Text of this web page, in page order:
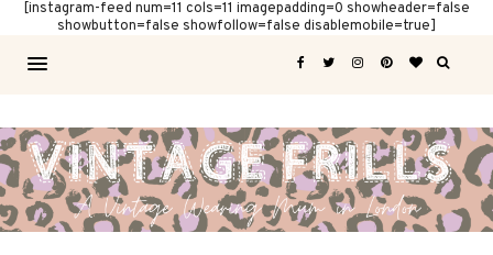
[instagram-feed num=11 cols=11 imagepadding=0 showheader=false
showbutton=false showfollow=false disablemobile=true]